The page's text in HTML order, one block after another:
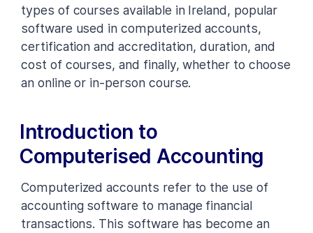
types of courses available in Ireland, popular
software used in computerized accounts,
certification and accreditation, duration, and
cost of courses, and finally, whether to choose
an online or in-person course.
Introduction to
Computerised Accounting
Computerized accounts refer to the use of
accounting software to manage financial
transactions. This software has become an